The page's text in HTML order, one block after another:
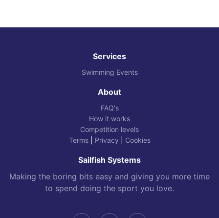
Services
Swimming Events
About
FAQ's
How it works
Competition levels
Terms| Privacy Cookies
Sailfish Systems
Making the boring bits easy and giving you more time
to spend doing the sport you love.